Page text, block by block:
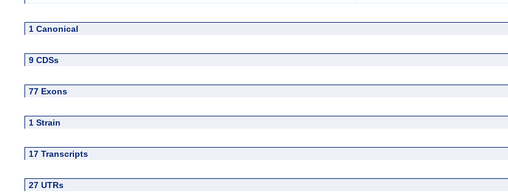
1 Canonical
9 CDSs
77 Exons
1 Strain
17 Transcripts
27 UTRs